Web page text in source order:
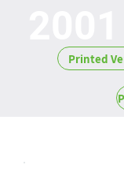
Articl
Printed